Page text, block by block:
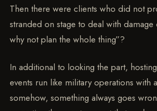
Then there were clients who did not
stranded on stage to deal with
why not plan the whole thing”?
In additional to looking the part,
events run like military operations
somehow, something always goes